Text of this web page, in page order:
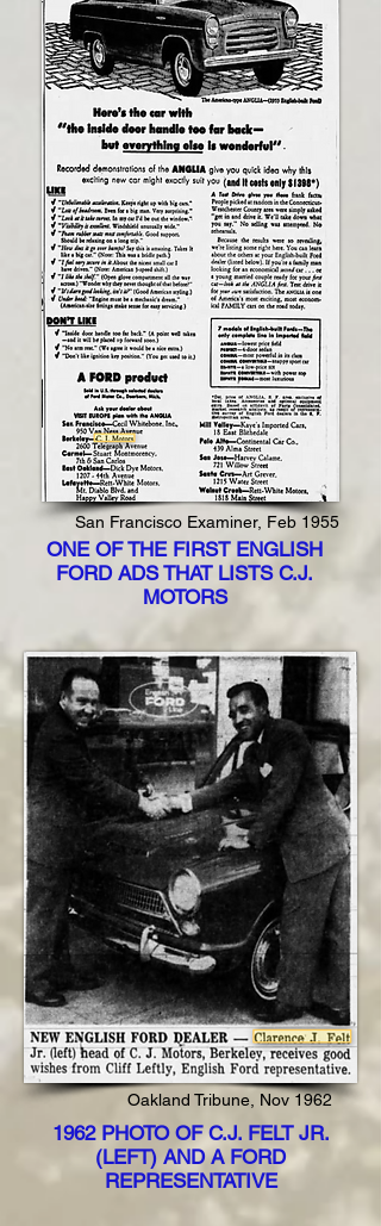
San Francisco Examiner, Feb 1955
ONE OF THE FIRST ENGLISH
FORD ADS THAT LISTS C.J.
MOTORS
Oakland Tribune, Nov 1962
1962 PHOTO OF C.J. FELT JR.
(LEFT) AND A FORD
REPRESENTATIVE